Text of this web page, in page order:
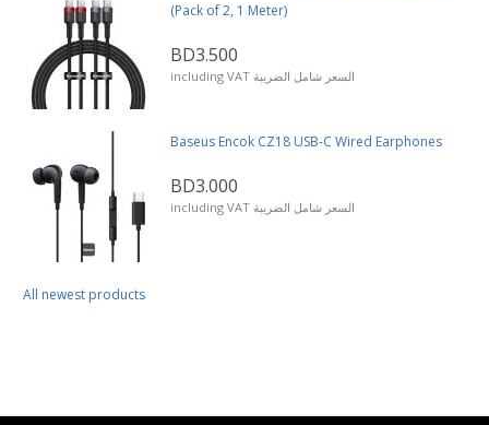
(Pack of 2, 1 Meter)
BD3.500
including VAT السعر شامل الضريبة
Baseus Encok CZ18 USB-C Wired Earphones
BD3.000
including VAT السعر شامل الضريبة
All newest products